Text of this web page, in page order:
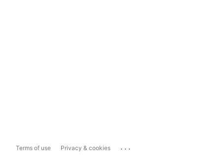
Terms of use Privacy & cookies ...